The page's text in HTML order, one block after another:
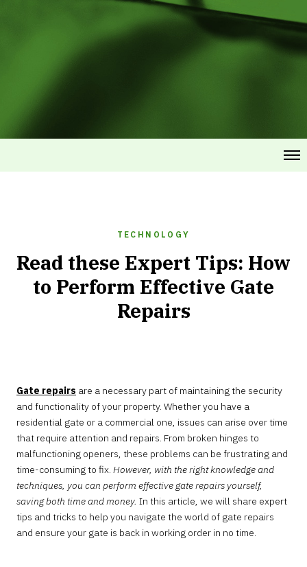
TECHNOLOGY
Read these Expert Tips: How
to Perform Effective Gate
Repairs
Gate repairs are a necessary part of maintaining the security
and functionality of your property. Whether you have a
residential gate or a commercial one, issues can arise over time
that require attention and repairs. From broken hinges to
malfunctioning openers, these problems can be frustrating and
time-consuming to fix. However, with the right knowledge and
techniques, you can perform effective gate repairs yourself,
saving both time and money. In this article, we will share expert
tips and tricks to help you navigate the world of gate repairs
and ensure your gate is back in working order in no time.